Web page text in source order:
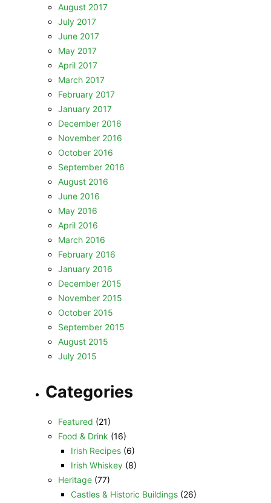
August 2017
July 2017
June 2017
May 2017
April 2017
March 2017
February 2017
January 2017
December 2016
November 2016
October 2016
September 2016
August 2016
June 2016
May 2016
April 2016
March 2016
February 2016
January 2016
December 2015
November 2015
October 2015
September 2015
August 2015
July 2015
Categories
Featured (21)
Food & Drink (16)
Irish Recipes(6)
Irish Whiskey(8)
Heritage(77)
Castles & Historic Buildings(26)